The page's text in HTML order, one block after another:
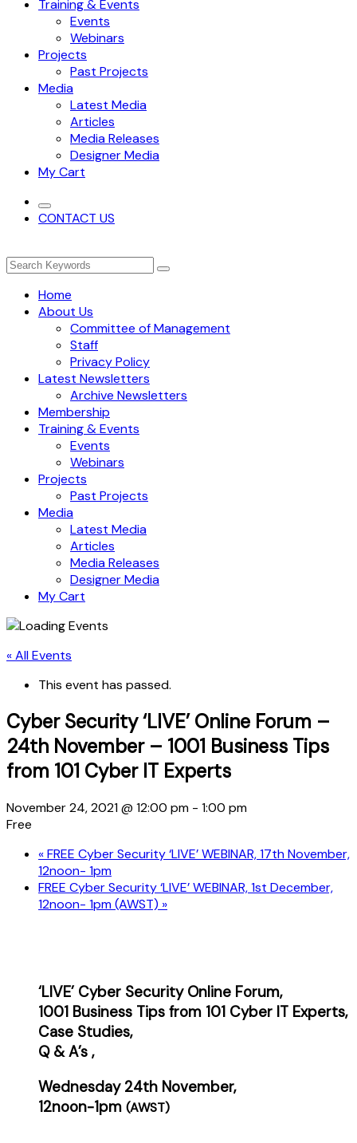
Training & Events
Events
Webinars
Projects
Past Projects
Media
Latest Media
Articles
Media Releases
Designer Media
My Cart
CONTACT US
Home
About Us
Committee of Management
Staff
Privacy Policy
Latest Newsletters
Archive Newsletters
Membership
Training & Events
Events
Webinars
Projects
Past Projects
Media
Latest Media
Articles
Media Releases
Designer Media
My Cart
« All Events
This event has passed.
Cyber Security ‘LIVE’ Online Forum –
24th November – 1001 Business Tips
from 101 Cyber IT Experts
November 24, 2021 @ 12:00 pm - 1:00 pm
Free
«FREE Cyber Security ‘LIVE’ WEBINAR, 17th November,
12noon- 1pm
FREE Cyber Security ‘LIVE’ WEBINAR, 1st December,
12noon- 1pm (AWST) »
‘LIVE’ Cyber Security Online Forum,
1001 Business Tips from 101 Cyber IT Experts,
Case Studies,
Q & A’s ,
Wednesday 24th November,
12noon-1pm (AWST)